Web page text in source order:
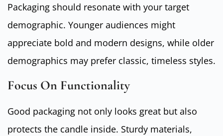
Packaging should resonate with your target
demographic. Younger audiences might
appreciate bold and modern designs, while older
demographics may prefer classic, timeless styles.
Focus On Functionality
Good packaging not only looks great but also
protects the candle inside. Sturdy materials,